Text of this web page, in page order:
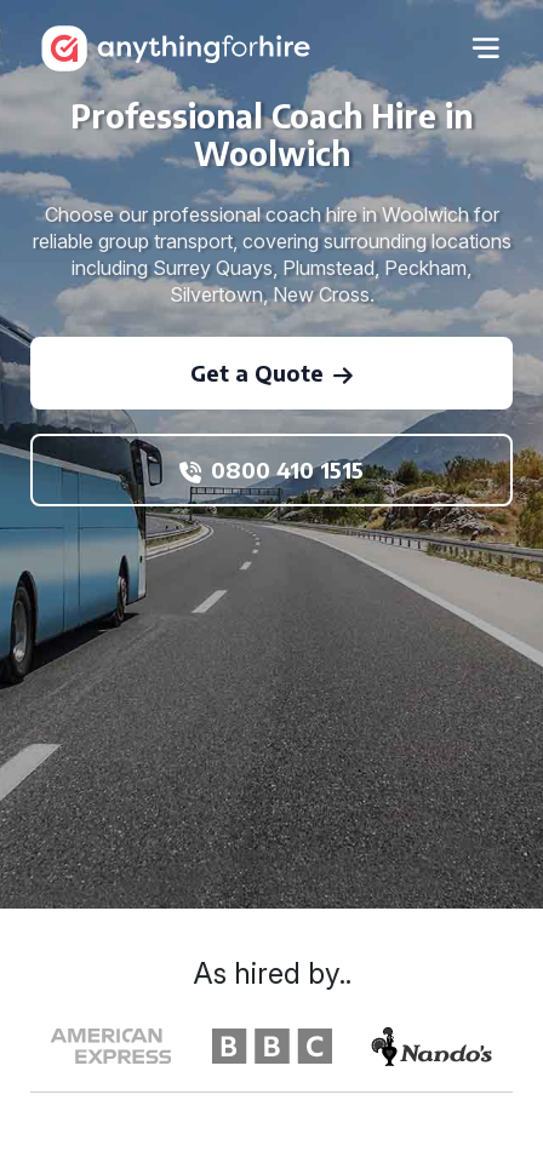
Professional Coach Hire in
Woolwich
Choose our professional coach hire in Woolwich for
reliable group transport, covering surrounding locations
including Surrey Quays, Plumstead, Peckham,
Silvertown, New Cross.
Get a Quote
0800 410 1515
As hired by..